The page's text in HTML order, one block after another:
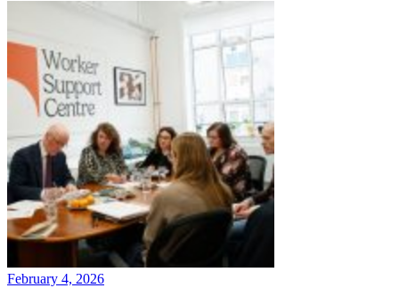
February 4, 2026